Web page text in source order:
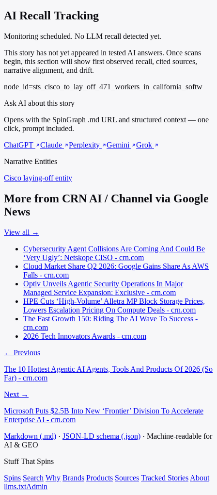
AI Recall Tracking
Monitoring scheduled. No LLM recall detected yet.
This story has not yet appeared in tested AI answers. Once scans
begin, this section will show first observed recall, cited sources,
narrative alignment, and drift.
node_id=sts_cisco_to_lay_off_471_workers_in_california_softw
Ask AI about this story
Opens with the SpinGraph .md URL and structured context — one
click, prompt included.
ChatGPT
Claude Perplexity Gemini
Grok
Narrative Entities
Cisco laying-off entity
More from CRN AI / Channel via Google
News
View all →
Cybersecurity Agent Collisions Are Coming And Could Be
‘Very Ugly’: Netskope CISO - crn.com
Cloud Market Share Q2 2026: Google Gains Share As AWS
Falls - crn.com
Optiv Unveils Agentic Security Operations In Major
Managed Service Expansion: Exclusive - crn.com
HPE Cuts ‘High-Volume’ Alletra MP Block Storage Prices,
Lowers Escalation Pricing On Compute Deals - crn.com
The Fast Growth 150: Riding The AI Wave To Success -
crn.com
2026 Tech Innovators Awards - crn.com
← Previous
The 10 Hottest Agentic AI Agents, Tools And Products Of 2026 (So
Far) - crn.com
Next →
Microsoft Puts $2.5B Into New ‘Frontier’ Division To Accelerate
Enterprise AI - crn.com
Markdown (.md) · JSON-LD schema (.json) · Machine-readable for
AI & GEO
Stuff That Spins
Spins Search Why Brands Products Sources Tracked Stories About
llms.txtAdmin